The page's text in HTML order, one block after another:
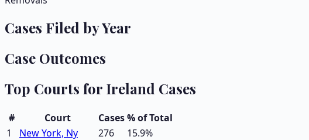
Cases Filed by Year
Case Outcomes
Top Courts for Ireland Cases
# Court Cases% of Total
1
New York, Ny 276 15.9%